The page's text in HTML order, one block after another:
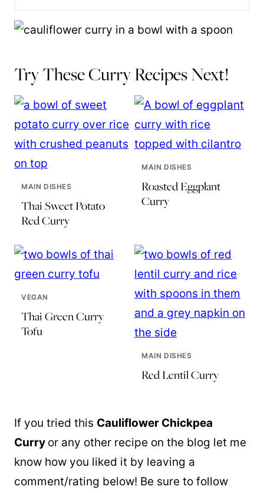
Try These Curry Recipes Next!
MAIN DISHES
Thai Sweet Potato
Red Curry
MAIN DISHES
Roasted Eggplant
Curry
VEGAN
Thai Green Curry
Tofu
MAIN DISHES
Red Lentil Curry
If you tried this Cauliflower Chickpea
Curry or any other recipe on the blog let me
know how you liked it by leaving a
comment/rating below! Be sure to follow